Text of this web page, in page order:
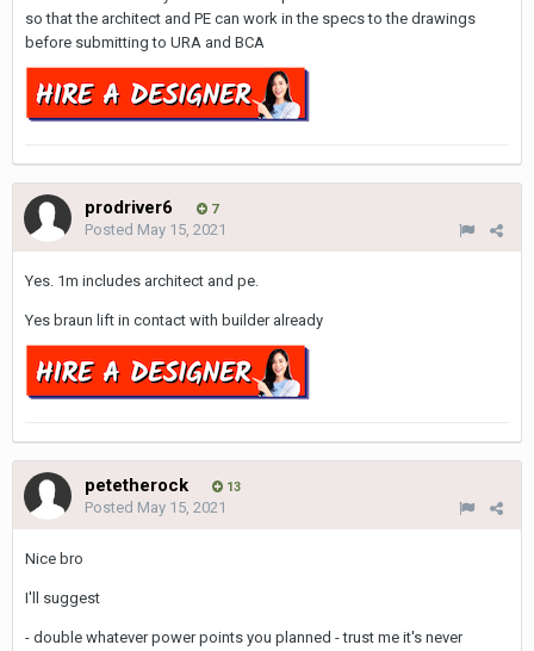
so that the architect and PE can work in the specs to the drawings
before submitting to URA and BCA
prodriver6 7
Posted May 15, 2021
Yes. 1m includes architect and pe.
Yes braun lift in contact with builder already
petetherock 13
Posted May 15, 2021
Nice bro
I'll suggest
- double whatever power points you planned - trust me it's never